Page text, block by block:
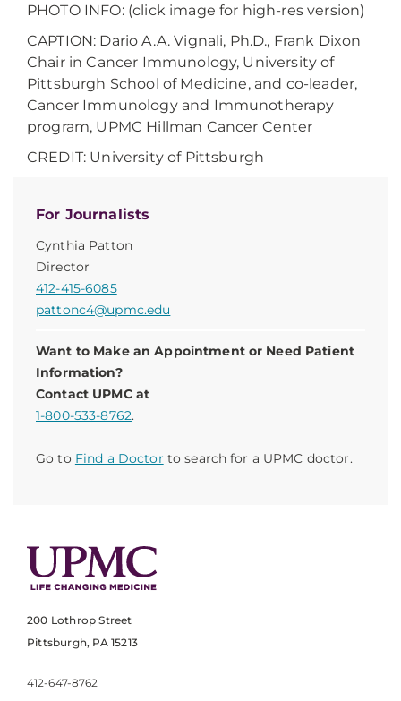
For Journalists
Cynthia Patton
Director
412-415-6085
pattonc4@upmc.edu
Want to Make an Appointment or Need Patient
Information?
Contact UPMC at
1-800-533-8762.
Go to Find a Doctor to search for a UPMC doctor.
PHOTO INFO: (click image for high-res version)
CAPTION: Dario A.A. Vignali, Ph.D., Frank Dixon
Chair in Cancer Immunology, University of
Pittsburgh School of Medicine, and co-leader,
Cancer Immunology and Immunotherapy
program, UPMC Hillman Cancer Center
CREDIT: University of Pittsburgh
200 Lothrop Street
Pittsburgh, PA 15213
412-647-8762